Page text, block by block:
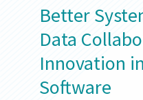
Better
Data
Innovation
Software